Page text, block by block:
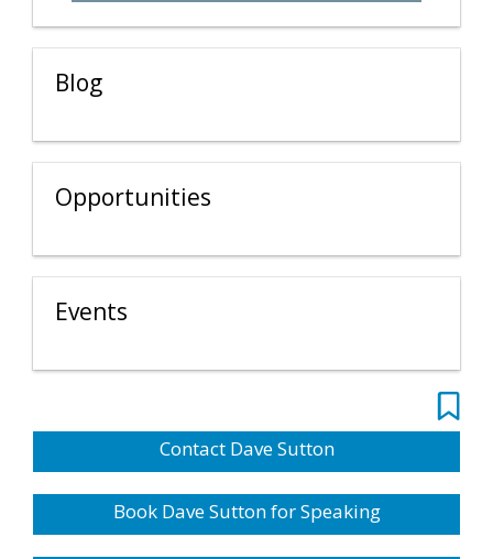
Blog
Opportunities
Events
Contact Dave Sutton
Book Dave Sutton for Speaking